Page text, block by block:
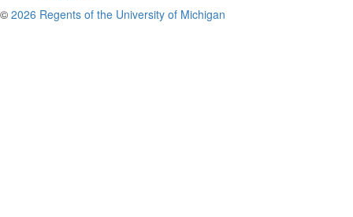
© 2026 Regents of the University of Michigan